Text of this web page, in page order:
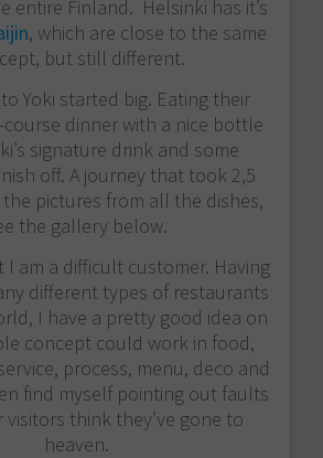
entire Finland. Helsinki has it’s
, which are close to the same
but still different.
Yoki started big. Eating their
dinner with a nice bottle
signature drink and some
off. A journey that took 2,5
the pictures from all the dishes,
the gallery below.
I am a difficult customer. Having
different types of restaurants
I have a pretty good idea on
concept could work in food,
process, menu, deco and
find myself pointing out faults
think they’ve gone to
heaven.